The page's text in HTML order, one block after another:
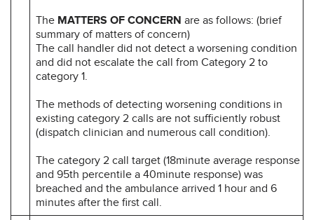
The MATTERS OF CONCERN are as follows: (brief
summary of matters of concern)
The call handler did not detect a worsening condition
and did not escalate the call from Category 2 to
category 1.
The methods of detecting worsening conditions in
existing category 2 calls are not sufficiently robust
(dispatch clinician and numerous call condition).
The category 2 call target (18minute average response
and 95th percentile a 40minute response) was
breached and the ambulance arrived 1 hour and 6
minutes after the first call.